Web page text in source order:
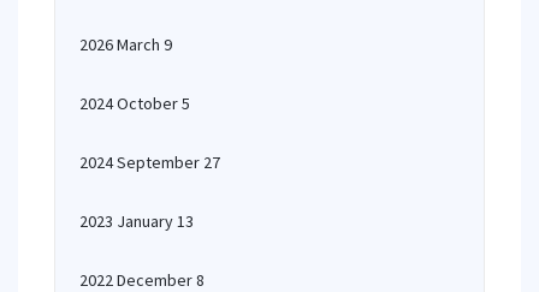
2026 March 9
2024 October 5
2024 September 27
2023 January 13
2022 December 8